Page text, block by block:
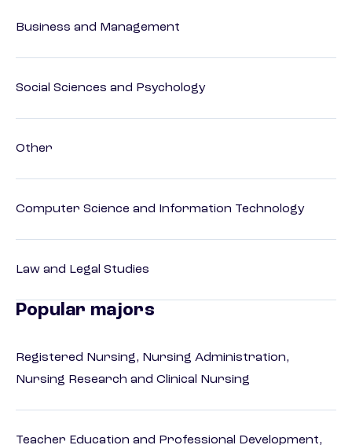
Business and Management
Social Sciences and Psychology
Other
Computer Science and Information Technology
Law and Legal Studies
Popular majors
Registered Nursing, Nursing Administration,
Nursing Research and Clinical Nursing
Teacher Education and Professional Development,